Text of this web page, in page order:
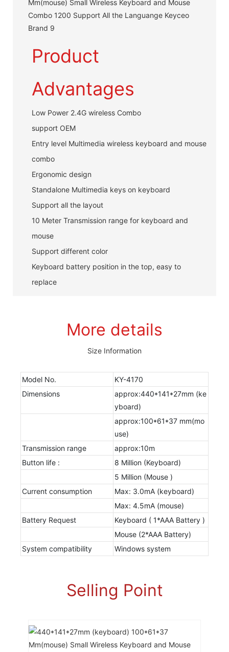
Product
Advantages
Low Power 2.4G wireless Combo
support OEM
Entry level Multimedia wireless keyboard and mouse
combo
Ergonomic design
Standalone Multimedia keys on keyboard
Support all the layout
10 Meter Transmission range for keyboard and
mouse
Support different color
Keyboard battery position in the top, easy to
replace
More details
Size Information
Model No.
KY-4170
Dimensions
approx:440*141*27mm (ke
yboard)
approx:100*61*37 mm(mo
use)
Transmission range
approx:10m
Button life :
8 Million (Keyboard)
5 Million (Mouse )
Current consumption
Max: 3.0mA (keyboard)
Max: 4.5mA (mouse)
Battery Request
Keyboard ( 1*AAA Battery )
Mouse (2*AAA Battery)
System compatibility
Windows system
Selling Point